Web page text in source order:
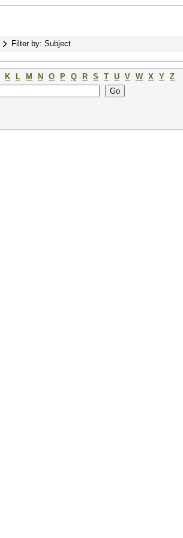
Filter by: Subject
K L M N O P Q R S T U V W X Y Z